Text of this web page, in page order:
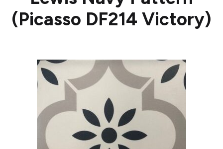
(Picasso DF214 Victory)